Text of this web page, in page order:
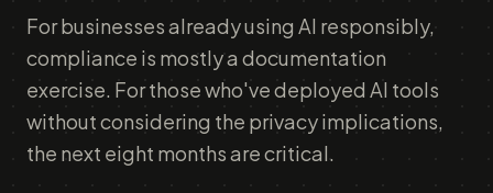
For businesses already using AI responsibly,
compliance is mostly a documentation
exercise. For those who've deployed AI tools
without considering the privacy implications,
the next eight months are critical.